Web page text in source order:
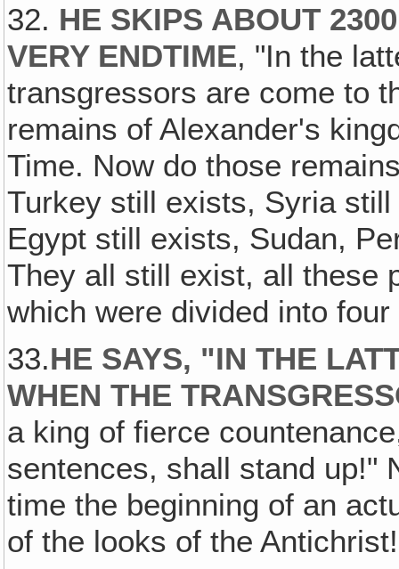
32. HE SKIPS ABOUT
VERY ENDTIME, "In the
transgressors are come to
remains of Alexander's
Time. Now do those
Turkey still exists, Syria
Egypt still exists, Sudan,
They all still exist, all these
which were divided into
33.HE SAYS, "IN THE
WHEN THE
a king of fierce
sentences, shall stand up!"
time the beginning of an
of the looks of the Antichrist!